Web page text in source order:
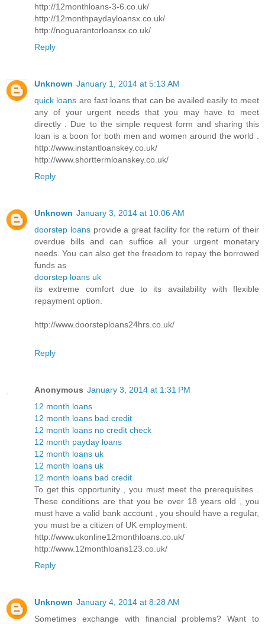
http://12monthloans-3-6.co.uk/
http://12monthpaydayloansx.co.uk/
http://noguarantorloansx.co.uk/
Reply
Unknown January 1, 2014 at 5:13 AM
quick loans are fast loans that can be availed easily to meet
any of your urgent needs that you may have to meet
directly . Due to the simple request form and sharing this
loan is a boon for both men and women around the world .
http://www.instantloanskey.co.uk/
http://www.shorttermloanskey.co.uk/
Reply
Unknown January 3, 2014 at 10:06 AM
doorstep loansprovide a great facility for the return of their
overdue bills and can suffice all your urgent monetary
needs. You can also get the freedom to repay the borrowed
funds as
doorstep loans uk
its extreme comfort due to its availability with flexible
repayment option.
http://www.doorsteploans24hrs.co.uk/
Reply
Anonymous January 3, 2014 at 1:31 PM
12 month loans
12 month loans bad credit
12 month loans no credit check
12 month payday loans
12 month loans uk
12 month loans uk
12 month loans bad credit
To get this opportunity , you must meet the prerequisites .
These conditions are that you be over 18 years old , you
must have a valid bank account , you should have a regular,
you must be a citizen of UK employment.
http://www.ukonline12monthloans.co.uk/
http://www.12monthloans123.co.uk/
Reply
Unknown January 4, 2014 at 8:28 AM
Sometimes exchange with financial problems? Want to